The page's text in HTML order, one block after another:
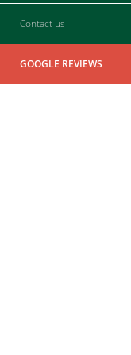
Contact us
GOOGLE REVIEWS